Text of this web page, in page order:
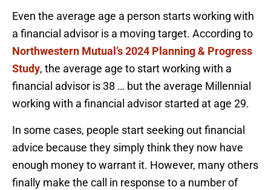
Even the average age a person starts working with
a financial advisor is a moving target. According to
Northwestern Mutual’s 2024 Planning & Progress
Study, the average age to start working with a
financial advisor is 38 … but the average Millennial
working with a financial advisor started at age 29.
In some cases, people start seeking out financial
advice because they simply think they now have
enough money to warrant it. However, many others
finally make the call in response to a number of